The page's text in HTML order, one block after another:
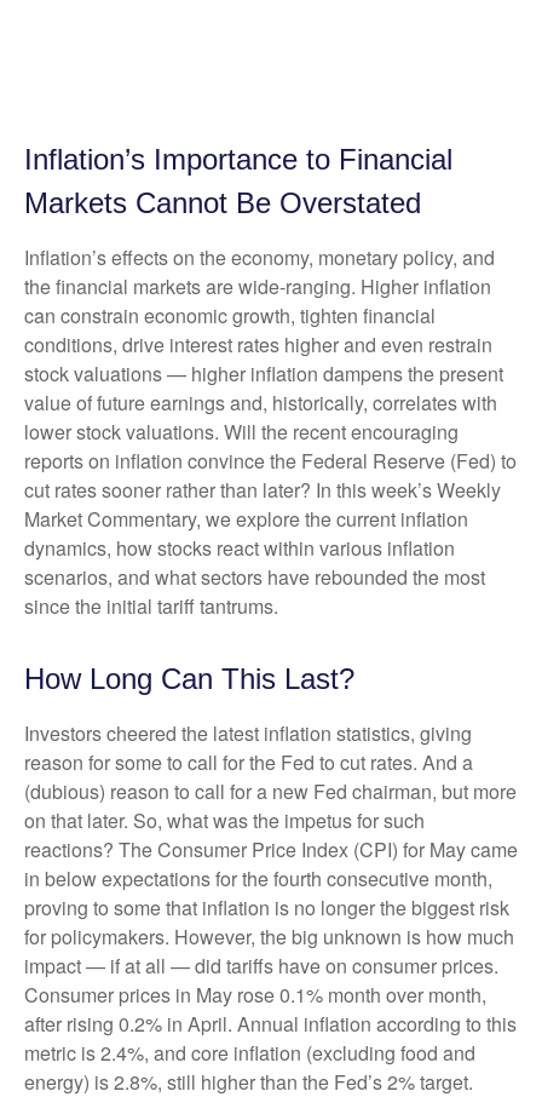
Inflation’s Importance to Financial
Markets Cannot Be Overstated
Inflation’s effects on the economy, monetary policy, and
the financial markets are wide-ranging. Higher inflation
can constrain economic growth, tighten financial
conditions, drive interest rates higher and even restrain
stock valuations — higher inflation dampens the present
value of future earnings and, historically, correlates with
lower stock valuations. Will the recent encouraging
reports on inflation convince the Federal Reserve (Fed) to
cut rates sooner rather than later? In this week’s Weekly
Market Commentary, we explore the current inflation
dynamics, how stocks react within various inflation
scenarios, and what sectors have rebounded the most
since the initial tariff tantrums.
How Long Can This Last?
Investors cheered the latest inflation statistics, giving
reason for some to call for the Fed to cut rates. And a
(dubious) reason to call for a new Fed chairman, but more
on that later. So, what was the impetus for such
reactions? The Consumer Price Index (CPI) for May came
in below expectations for the fourth consecutive month,
proving to some that inflation is no longer the biggest risk
for policymakers. However, the big unknown is how much
impact — if at all — did tariffs have on consumer prices.
Consumer prices in May rose 0.1% month over month,
after rising 0.2% in April. Annual inflation according to this
metric is 2.4%, and core inflation (excluding food and
energy) is 2.8%, still higher than the Fed’s 2% target.